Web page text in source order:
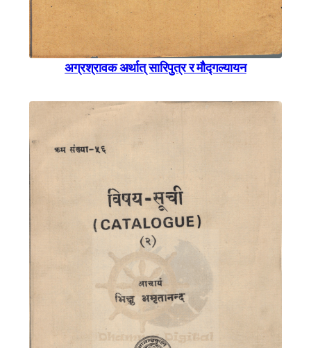
अग्रश्रावक अर्थात् सारिपुत्र र माैैद्गल्यायन